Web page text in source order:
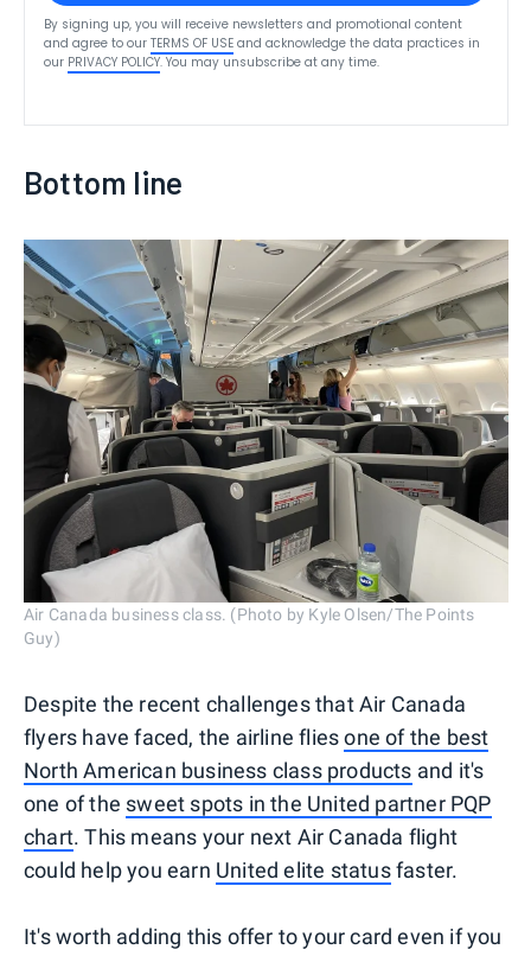
By signing up, you will receive newsletters and promotional content
and agree to our TERMS OF USE and acknowledge the data practices in
our PRIVACY POLICY. You may unsubscribe at any time.
Bottom line
Air Canada business class. (Photo by Kyle Olsen/The Points
Guy)
Despite the recent challenges that Air Canada
flyers have faced, the airline fliesone of the best
North American business class products and it's
one of the sweet spots in the United partner PQP
chart. This means your next Air Canada flight
could help you earn United elite statusfaster.
It's worth adding this offer to your card even if you